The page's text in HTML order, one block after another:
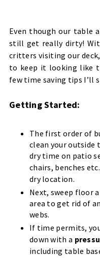
Even though our table
still get really dirty!
critters visiting our
to keep it looking like
few time saving tips I’ll
Getting Started:
The first order of
clean your outside
dry time on patio
chairs, benches
dry location.
Next, sweep floor
area to get rid of
webs.
If time permits,
down with a
including table